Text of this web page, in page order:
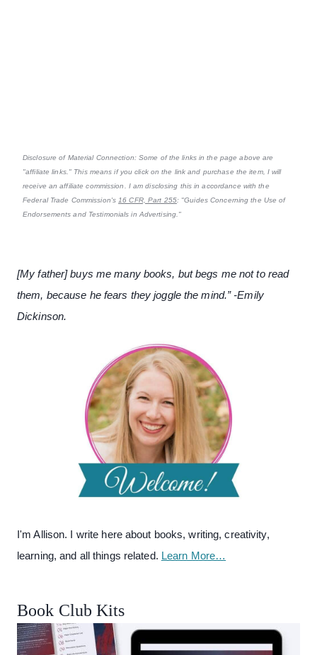
Disclosure of Material Connection: Some of the links in the page above are
"affiliate links." This means if you click on the link and purchase the item, I will
receive an affiliate commission. I am disclosing this in accordance with the
Federal Trade Commission's 16 CFR, Part 255: "Guides Concerning the Use of
Endorsements and Testimonials in Advertising."
[My father] buys me many books, but begs me not to read
them, because he fears they joggle the mind.” -Emily
Dickinson.
I'm Allison. I write here about books, writing, creativity,
learning, and all things related. Learn More…
Book Club Kits